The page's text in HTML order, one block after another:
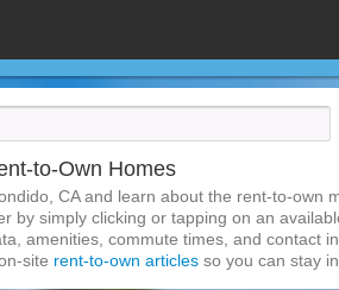
to-Own Homes
CA and learn about the rent-to-own
by simply clicking or tapping on an
amenities, commute times, and contact
site rent-to-own articles so you can stay